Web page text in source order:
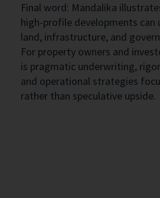
Final word: Mandalika
high-profile developments can
land, infrastructure, and
For property owners and
is pragmatic underwriting,
and operational strategies
rather than speculative upside.